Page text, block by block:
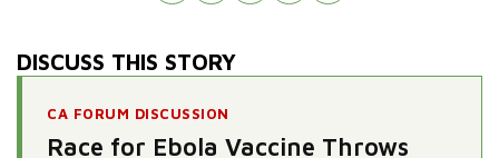
DISCUSS THIS STORY
CA FORUM DISCUSSION
Race for Ebola Vaccine Throws